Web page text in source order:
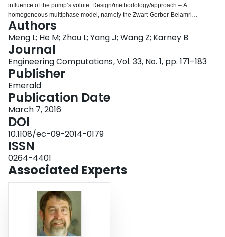
influence of the pump’s volute. Design/methodology/approach – A
homogeneous multiphase model, namely the Zwart-Gerber-Belamri
cavitation model, is employed to numerically describe the evolution of the
process of cavitation within the pump. The RNG k-e turbulence model is
applied to analyze the unsteady turbulent flow. A second order implicit
formulation is used for the time discretization for the unsteady flow
calculation and a finite volume algorithm is used for the space discretization.
Findings – The cavities in the passage exhibit an obvious life cycle which
includes initiation, growth, contraction, and separation, and collapse with a
frequency corresponding to the impeller rotation frequency under off-design
conditions. This phenomenon arises through an alternating interaction
between reverse flow with the cavity interface and is associated with the
response of the vortex region to the effect of uneven pressure distribution on
volute and impeller-tongue interaction. Originality/value – This study
simulated and analyzed the complex transient cavitation flow patterns inside
a centrifugal pump and explains the reason for the unsteadiness. This
knowledge is instructive in achieving the stable operation of pumps and in
trouble shooting rough or cavitating operation.
Authors
Meng L; He M; Zhou L; Yang J; Wang Z; Karney B
Journal
Engineering Computations, Vol. 33, No. 1, pp. 171–183
Publisher
Emerald
Publication Date
March 7, 2016
DOI
10.1108/ec-09-2014-0179
ISSN
0264-4401
Associated Experts